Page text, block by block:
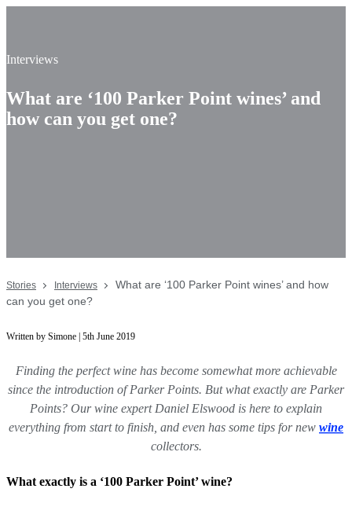
Interviews
What are ‘100 Parker Point wines’ and
how can you get one?
Stories Interviews
What are ‘100 Parker Point wines’ and how
can you get one?
Written by Simone | 5th June 2019
Finding the perfect wine has become somewhat more achievable
since the introduction of Parker Points. But what exactly are Parker
Points? Our wine expert Daniel Elswood is here to explain
everything from start to finish, and even has some tips for new wine
collectors.
What exactly is a ‘100 Parker Point’ wine?